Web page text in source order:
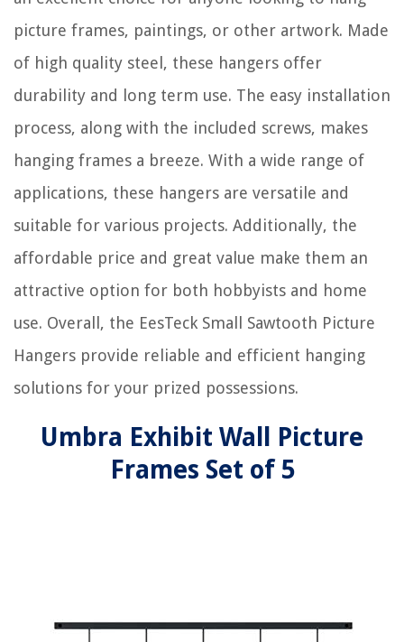
picture frames, paintings, or other artwork. Made
of high quality steel, these hangers offer
durability and long term use. The easy installation
process, along with the included screws, makes
hanging frames a breeze. With a wide range of
applications, these hangers are versatile and
suitable for various projects. Additionally, the
affordable price and great value make them an
attractive option for both hobbyists and home
use. Overall, the EesTeck Small Sawtooth Picture
Hangers provide reliable and efficient hanging
solutions for your prized possessions.
Umbra Exhibit Wall Picture
Frames Set of 5